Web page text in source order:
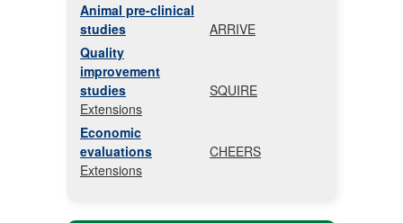
Animal pre-clinical
studies
ARRIVE
Quality
improvement
studies
SQUIRE
Extensions
Economic
evaluations
CHEERS
Extensions